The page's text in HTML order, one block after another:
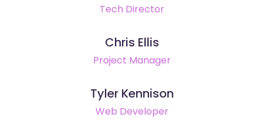
Tech Director
Chris Ellis
Project Manager
Tyler Kennison
Web Developer